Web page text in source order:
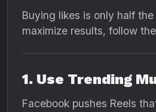
Buying likes is only half
maximize results, follow
1. Use Trending
Facebook pushes Reels